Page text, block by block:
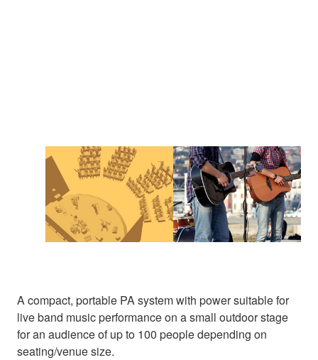
A compact, portable PA system with power suitable for
live band music performance on a small outdoor stage
for an audience of up to 100 people depending on
seating/venue size.